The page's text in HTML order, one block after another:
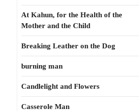
At Kahun, for the Health of the
Mother and the Child
Breaking Leather on the Dog
burning man
Candlelight and Flowers
Casserole Man